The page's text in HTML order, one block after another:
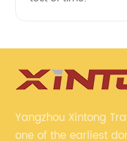
Yangzhou Xintong
one of the earliest